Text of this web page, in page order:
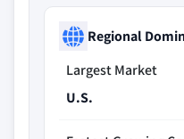
Regional
Largest Market
U.S.